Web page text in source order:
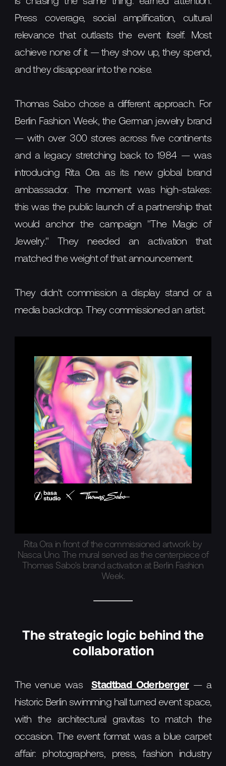
Press coverage, social amplification, cultural
relevance that outlasts the event itself. Most
achieve none of it — they show up, they spend,
and they disappear into the noise.
Thomas Sabo chose a different approach. For
Berlin Fashion Week, the German jewelry brand
— with over 300 stores across five continents
and a legacy stretching back to 1984 — was
introducing Rita Ora as its new global brand
ambassador. The moment was high-stakes:
this was the public launch of a partnership that
would anchor the campaign "The Magic of
Jewelry." They needed an activation that
matched the weight of that announcement.
They didn't commission a display stand or a
media backdrop. They commissioned an artist.
Rita Ora in front of the commissioned artwork by
Nasca Uno. The mural served as the centerpiece of
Thomas Sabo's brand activation at Berlin Fashion
Week.
The strategic logic behind the
collaboration
The venue was Stadtbad Oderberger— a
historic Berlin swimming hall turned event space,
with the architectural gravitas to match the
occasion. The event format was a blue carpet
affair: photographers, press, fashion industry